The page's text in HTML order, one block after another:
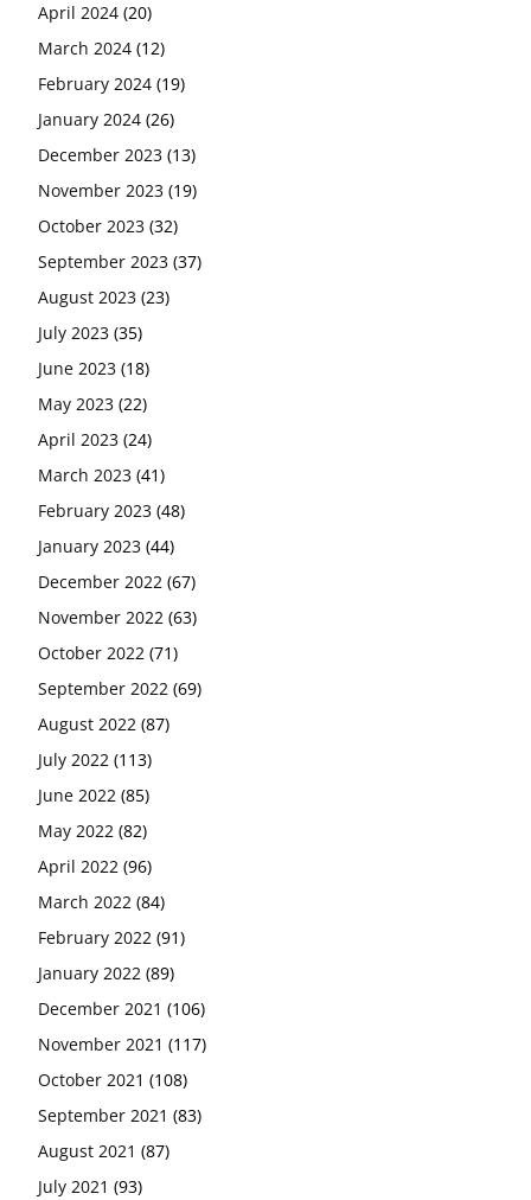
April 2024 (20)
March 2024 (12)
February 2024 (19)
January 2024 (26)
December 2023 (13)
November 2023 (19)
October 2023 (32)
September 2023 (37)
August 2023 (23)
July 2023 (35)
June 2023 (18)
May 2023 (22)
April 2023 (24)
March 2023 (41)
February 2023 (48)
January 2023 (44)
December 2022 (67)
November 2022 (63)
October 2022 (71)
September 2022 (69)
August 2022 (87)
July 2022 (113)
June 2022 (85)
May 2022 (82)
April 2022 (96)
March 2022 (84)
February 2022 (91)
January 2022 (89)
December 2021 (106)
November 2021 (117)
October 2021 (108)
September 2021 (83)
August 2021 (87)
July 2021 (93)